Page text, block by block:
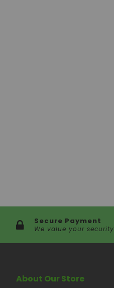
Secure Payment
We value your security
About Our Store